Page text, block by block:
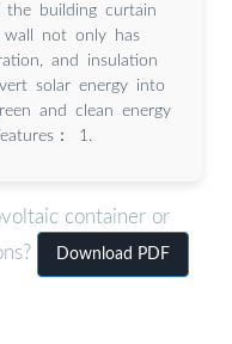
the building curtain
not only has
and insulation
solar energy into
and clean energy
： 1.
container or
Download PDF